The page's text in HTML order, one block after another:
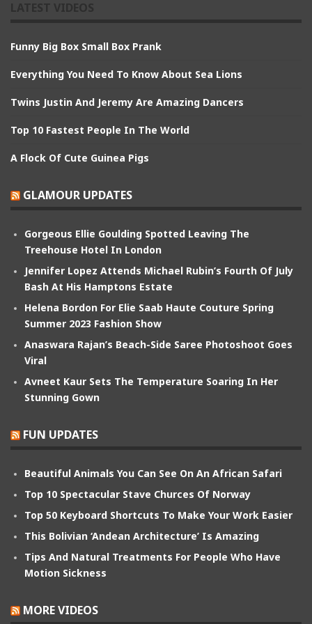
Funny Big Box Small Box Prank
Everything You Need To Know About Sea Lions
Twins Justin And Jeremy Are Amazing Dancers
Top 10 Fastest People In The World
A Flock Of Cute Guinea Pigs
GLAMOUR UPDATES
Gorgeous Ellie Goulding Spotted Leaving The
Treehouse Hotel In London
Jennifer Lopez Attends Michael Rubin’s Fourth Of July
Bash At His Hamptons Estate
Helena Bordon For Elie Saab Haute Couture Spring
Summer 2023 Fashion Show
Anaswara Rajan’s Beach-Side Saree Photoshoot Goes
Viral
Avneet Kaur Sets The Temperature Soaring In Her
Stunning Gown
FUN UPDATES
Beautiful Animals You Can See On An African Safari
Top 10 Spectacular Stave Churces Of Norway
Top 50 Keyboard Shortcuts To Make Your Work Easier
This Bolivian ‘Andean Architecture’ Is Amazing
Tips And Natural Treatments For People Who Have
Motion Sickness
MORE VIDEOS